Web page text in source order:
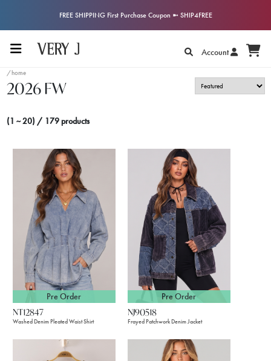
FREE SHIPPING First Purchase Coupon ➼ SHIP4FREE
Account
/home
2026 FW
(1 ~ 20) / 179 products
Pre Order
NT12847
Washed Denim Pleated Waist Shirt
Pre Order
NJ90518
Frayed Patchwork Denim Jacket